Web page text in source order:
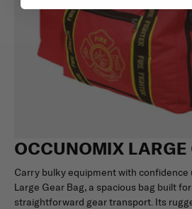
OCCUNOMIX LARGE
Carry bulky equipment with confidence
Large Gear Bag, a spacious bag built
straightforward gear transport. Its